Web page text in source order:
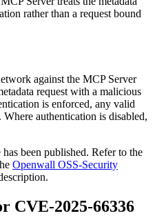
rather than a request bound
against the MCP Server
request with a malicious
is enforced, any valid
authentication is disabled,
been published. Refer to the
Openwall OSS-Security
CVE-2025-66336